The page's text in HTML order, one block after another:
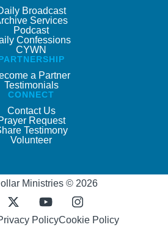
Broadcast
Services
Podcast
Confessions
CYWN
a Partner
Testimonials
CONNECT
Contact Us
Request
Testimony
Volunteer
Ministries © 2026
PolicyCookie Policy